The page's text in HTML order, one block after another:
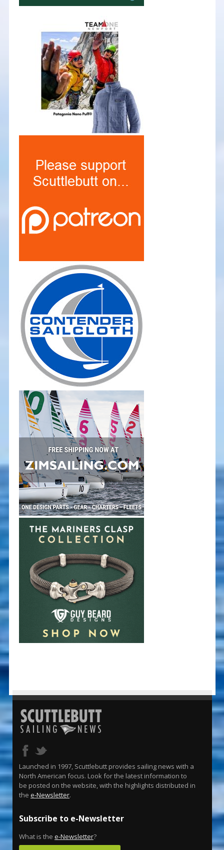
Launched in 1997, Scuttlebutt provides sailing news with a
North American focus. Look for the latest information to
be posted on the website, with the highlights distributed in
the e-Newsletter.
Subscribe to e-Newsletter
What is the e-Newsletter?